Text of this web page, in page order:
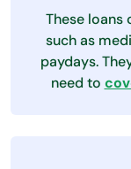
These loans
such as
paydays.
need to